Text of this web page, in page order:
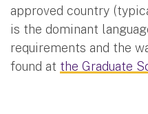
approved country
is the dominant
requirements and the
found at the Graduate